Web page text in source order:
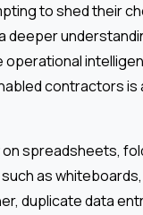
to shed their
deeper
operational
contractors
spreadsheets,
as
duplicate data